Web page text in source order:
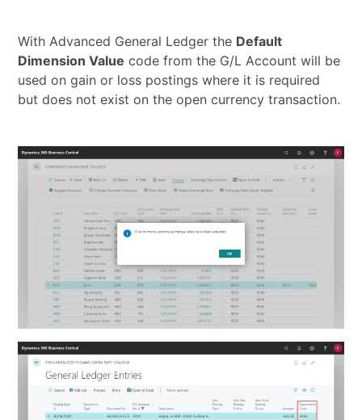
With Advanced General Ledger the Default
Dimension Value code from the G/L Account will be
used on gain or loss postings where it is required
but does not exist on the open currency transaction.